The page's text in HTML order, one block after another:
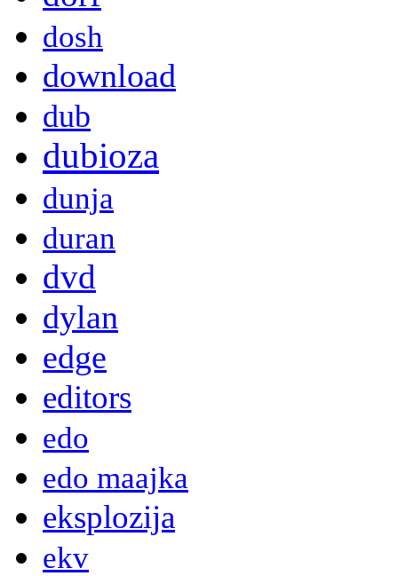
dosh
download
dub
dubioza
dunja
duran
dvd
dylan
edge
editors
edo
edo maajka
eksplozija
ekv